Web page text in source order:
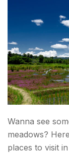
Wanna see
meadows?
places to visit